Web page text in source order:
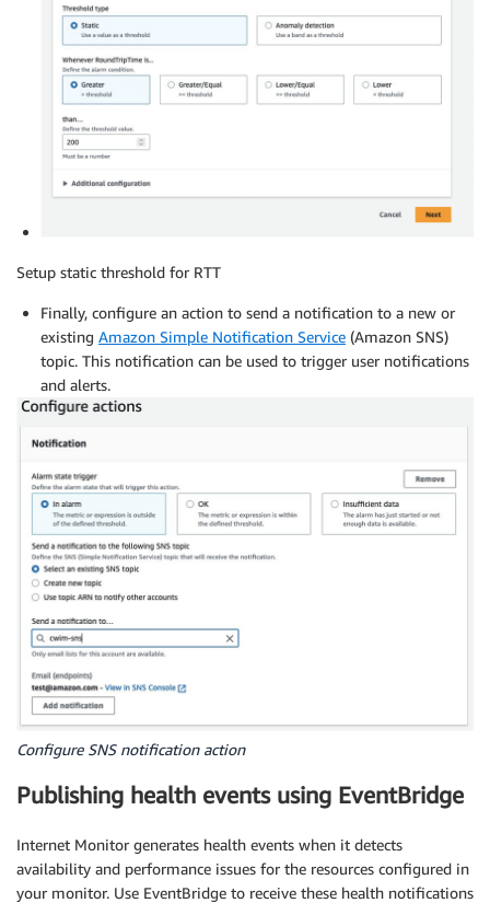
Setup static threshold for RTT
Finally, configure an action to send a notification to a new or
existing Amazon Simple Notification Service (Amazon SNS)
topic. This notification can be used to trigger user notifications
and alerts.
Configure SNS notification action
Publishing health events using EventBridge
Internet Monitor generates health events when it detects
availability and performance issues for the resources configured in
your monitor. Use EventBridge to receive these health notifications